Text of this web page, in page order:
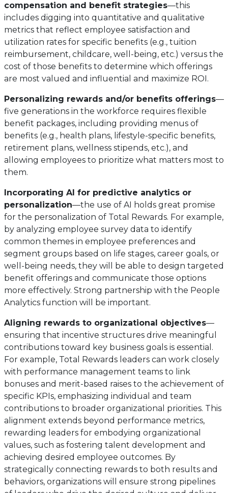
compensation and benefit strategies—this
includes digging into quantitative and qualitative
metrics that reflect employee satisfaction and
utilization rates for specific benefits (e.g., tuition
reimbursement, childcare, well-being, etc.) versus the
cost of those benefits to determine which offerings
are most valued and influential and maximize ROI.
Personalizing rewards and/or benefits offerings—
five generations in the workforce requires flexible
benefit packages, including providing menus of
benefits (e.g., health plans, lifestyle-specific benefits,
retirement plans, wellness stipends, etc.), and
allowing employees to prioritize what matters most to
them.
Incorporating AI for predictive analytics or
personalization—the use of AI holds great promise
for the personalization of Total Rewards. For example,
by analyzing employee survey data to identify
common themes in employee preferences and
segment groups based on life stages, career goals, or
well-being needs, they will be able to design targeted
benefit offerings and communicate those options
more effectively. Strong partnership with the People
Analytics function will be important.
Aligning rewards to organizational objectives—
ensuring that incentive structures drive meaningful
contributions toward key business goals is essential.
For example, Total Rewards leaders can work closely
with performance management teams to link
bonuses and merit-based raises to the achievement of
specific KPIs, emphasizing individual and team
contributions to broader organizational priorities. This
alignment extends beyond performance metrics,
rewarding leaders for embodying organizational
values, such as fostering talent development and
achieving desired employee outcomes. By
strategically connecting rewards to both results and
behaviors, organizations will ensure strong pipelines